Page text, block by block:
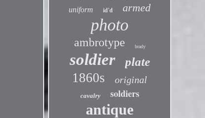
uniform id'd armed
photo
ambrotype brady
soldier plate
1860s original
cavalry soldiers
antique